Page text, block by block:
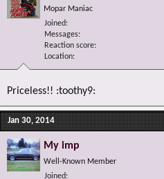
Mopar Maniac
Joined
Messages
Reaction score
Location
Priceless!! :toothy9:
Jan 30, 2014
My imp
Well-Known Member
Joined